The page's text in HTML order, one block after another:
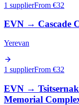
1 supplierFrom €32
EVN → Cascade
Yerevan
1 supplierFrom €32
EVN →
Memorial